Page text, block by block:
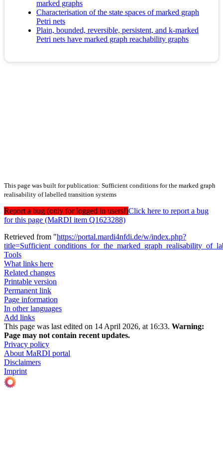
marked graphs
Characterisation of the state spaces of marked graph
Petri nets
Plain, bounded, reversible, persistent, and k-marked
Petri nets have marked graph reachability graphs
This page was built for publication: Sufficient conditions for the marked graph
realisability of labelled transition systems
Report a bug (only for logged in users!)Click here to report a bug
for this page (MaRDI item Q1623288)
Retrieved from "https://portal.mardi4nfdi.de/w/index.php?
Tools
What links here
Related changes
Printable version
Permanent link
Page information
In other languages
Add links
This page was last edited on 14 April 2026, at 16:33. Warning:
Page may not contain recent updates.
Privacy policy
About MaRDI portal
Disclaimers
Imprint